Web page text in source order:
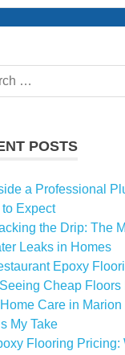
POSTS
a Professional
Expect
the Drip: The
Leaks in Homes
Epoxy
Cheap Floors
Home Care in
My Take
Flooring Pricing: